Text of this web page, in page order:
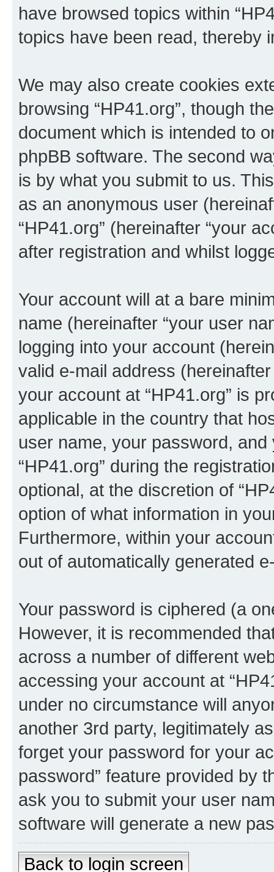
have browsed topics within
topics have been read, thereby
We may also create cookies
browsing “HP41.org”, though
document which is intended to
phpBB software. The second
is by what you submit to us.
as an anonymous user
“HP41.org” (hereinafter “your
after registration and whilst
Your account will at a bare
name (hereinafter “your user
logging into your account
valid e-mail address
your account at “HP41.org” is
applicable in the country that
user name, your password,
“HP41.org” during the
optional, at the discretion of
option of what information in
Furthermore, within your
out of automatically generated
Your password is ciphered (a
However, it is recommended
across a number of different
accessing your account at
under no circumstance will
another 3rd party, legitimately
forget your password for your
password” feature provided by
ask you to submit your user
software will generate a new
Back to login screen